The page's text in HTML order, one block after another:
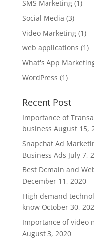
SMS Marketing(1)
Social Media (3)
Video Marketing(1)
web applications (1)
What's App
WordPress (1)
Recent Post
Importance of
business August 15,
Snapchat Ad
Business Ads July 7,
Best Domain and
December 11, 2020
High demand
know October 30,
Importance of video
August 3, 2020